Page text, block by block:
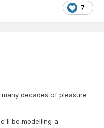
7
decades of pleasure
be modelling a